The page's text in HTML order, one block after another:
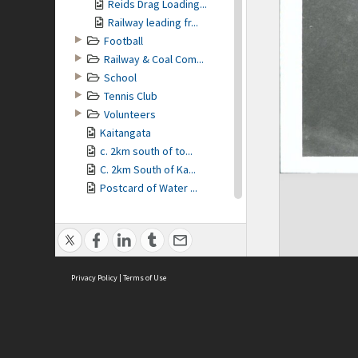
Reids Drag Loading...
Railway leading fr...
Football
Railway & Coal Com...
School
Tennis Club
Volunteers
Kaitangata
c. 2km south of to...
C. 2km South of Ka...
Postcard of Water ...
Procession Nov. 1214
Eddystone St. unde...
Rifles, Winers Lad...
Railway line from...
Privacy Policy | Terms of Use